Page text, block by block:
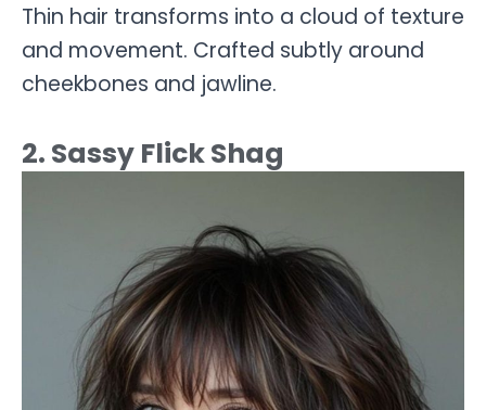
Thin hair transforms into a cloud of texture
and movement. Crafted subtly around
cheekbones and jawline.
2. Sassy Flick Shag